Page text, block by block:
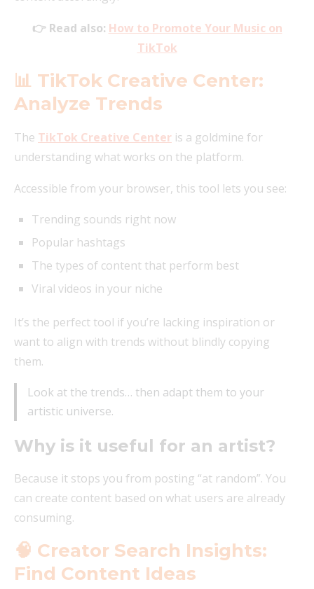
👉 Read also: How to Promote Your Music on
TikTok
📊 TikTok Creative Center:
Analyze Trends
The TikTok Creative Center is a goldmine for
understanding what works on the platform.
Accessible from your browser, this tool lets you see:
Trending sounds right now
Popular hashtags
The types of content that perform best
Viral videos in your niche
It’s the perfect tool if you’re lacking inspiration or
want to align with trends without blindly copying
them.
Look at the trends… then adapt them to your
artistic universe.
Why is it useful for an artist?
Because it stops you from posting “at random”. You
can create content based on what users are already
consuming.
🧠 Creator Search Insights:
Find Content Ideas